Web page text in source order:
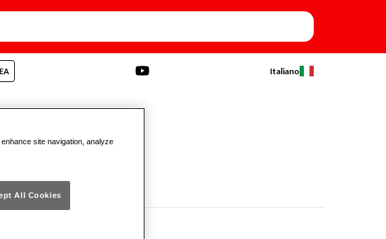
Italiano
site navigation, analyze
All Cookies